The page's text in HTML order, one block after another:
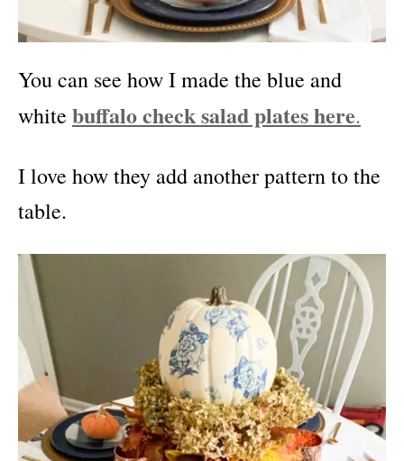
You can see how I made the blue and
white buffalo check salad plates here.
I love how they add another pattern to the
table.